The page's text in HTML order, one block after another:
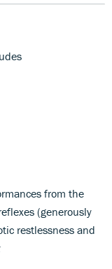
from the
(generously
restlessness and